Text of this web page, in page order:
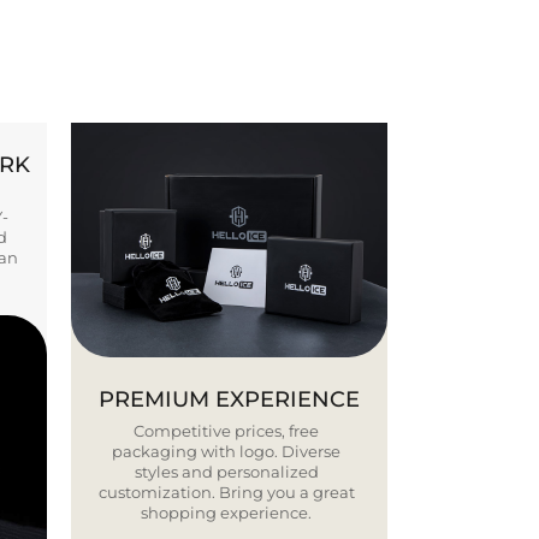
PREMIUM EXPERIENCE
Competitive prices, free
packaging with logo. Diverse
styles and personalized
customization. Bring you a great
shopping experience.